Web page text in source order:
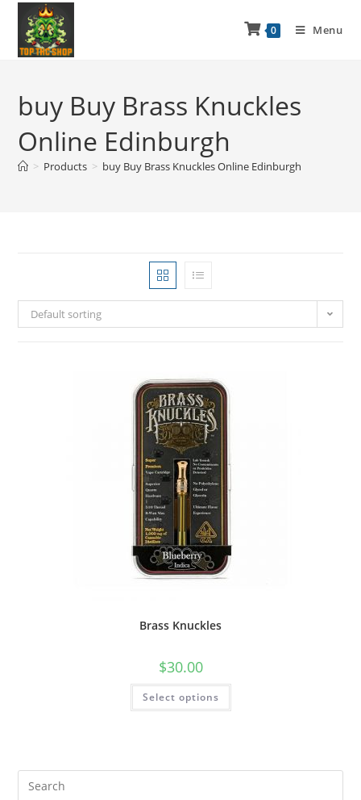
0 Menu
buy Buy Brass Knuckles
Online Edinburgh
> Products > buy Buy Brass Knuckles Online Edinburgh
Default sorting
Brass Knuckles
$30.00
Select options